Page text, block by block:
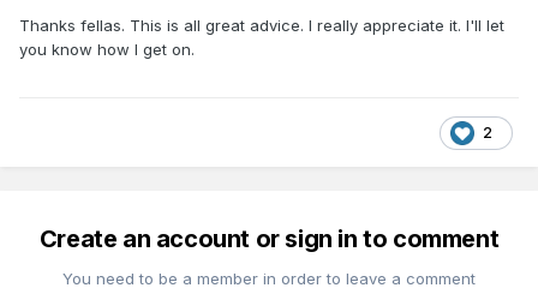
Thanks fellas. This is all great advice. I really appreciate it. I'll let
you know how I get on.
2
Create an account or sign in to comment
You need to be a member in order to leave a comment